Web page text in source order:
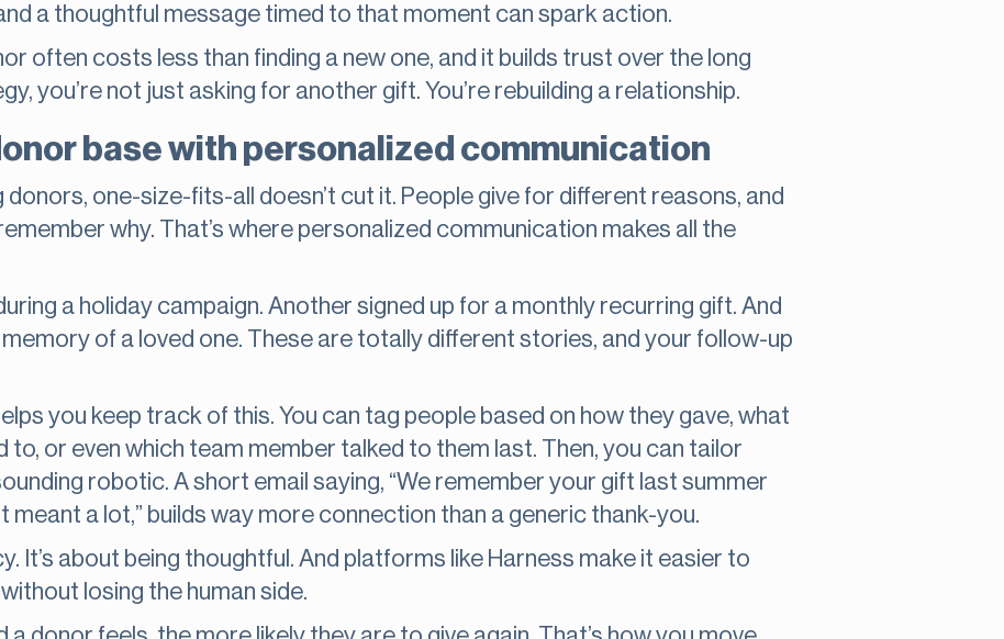
a thoughtful message timed to that moment can spark action.
often costs less than finding a new one, and it builds trust over the long
you’re not just asking for another gift. You’re rebuilding a relationship.
base with personalized communication
one-size-fits-all doesn’t cut it. People give for different reasons, and
why. That’s where personalized communication makes all the
a holiday campaign. Another signed up for a monthly recurring gift. And
of a loved one. These are totally different stories, and your follow-up
you keep track of this. You can tag people based on how they gave, what
to, or even which team member talked to them last. Then, you can tailor
robotic. A short email saying, “We remember your gift last summer
meant a lot,” builds way more connection than a generic thank-you.
It’s about being thoughtful. And platforms like Harness make it easier to
losing the human side.